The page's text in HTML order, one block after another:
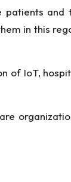
and
in this
of IoT,